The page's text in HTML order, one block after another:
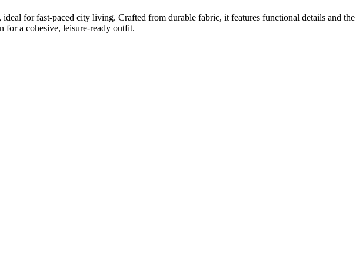
for fast-paced city living. Crafted from durable fabric, it features functional details and
for a cohesive, leisure-ready outfit.